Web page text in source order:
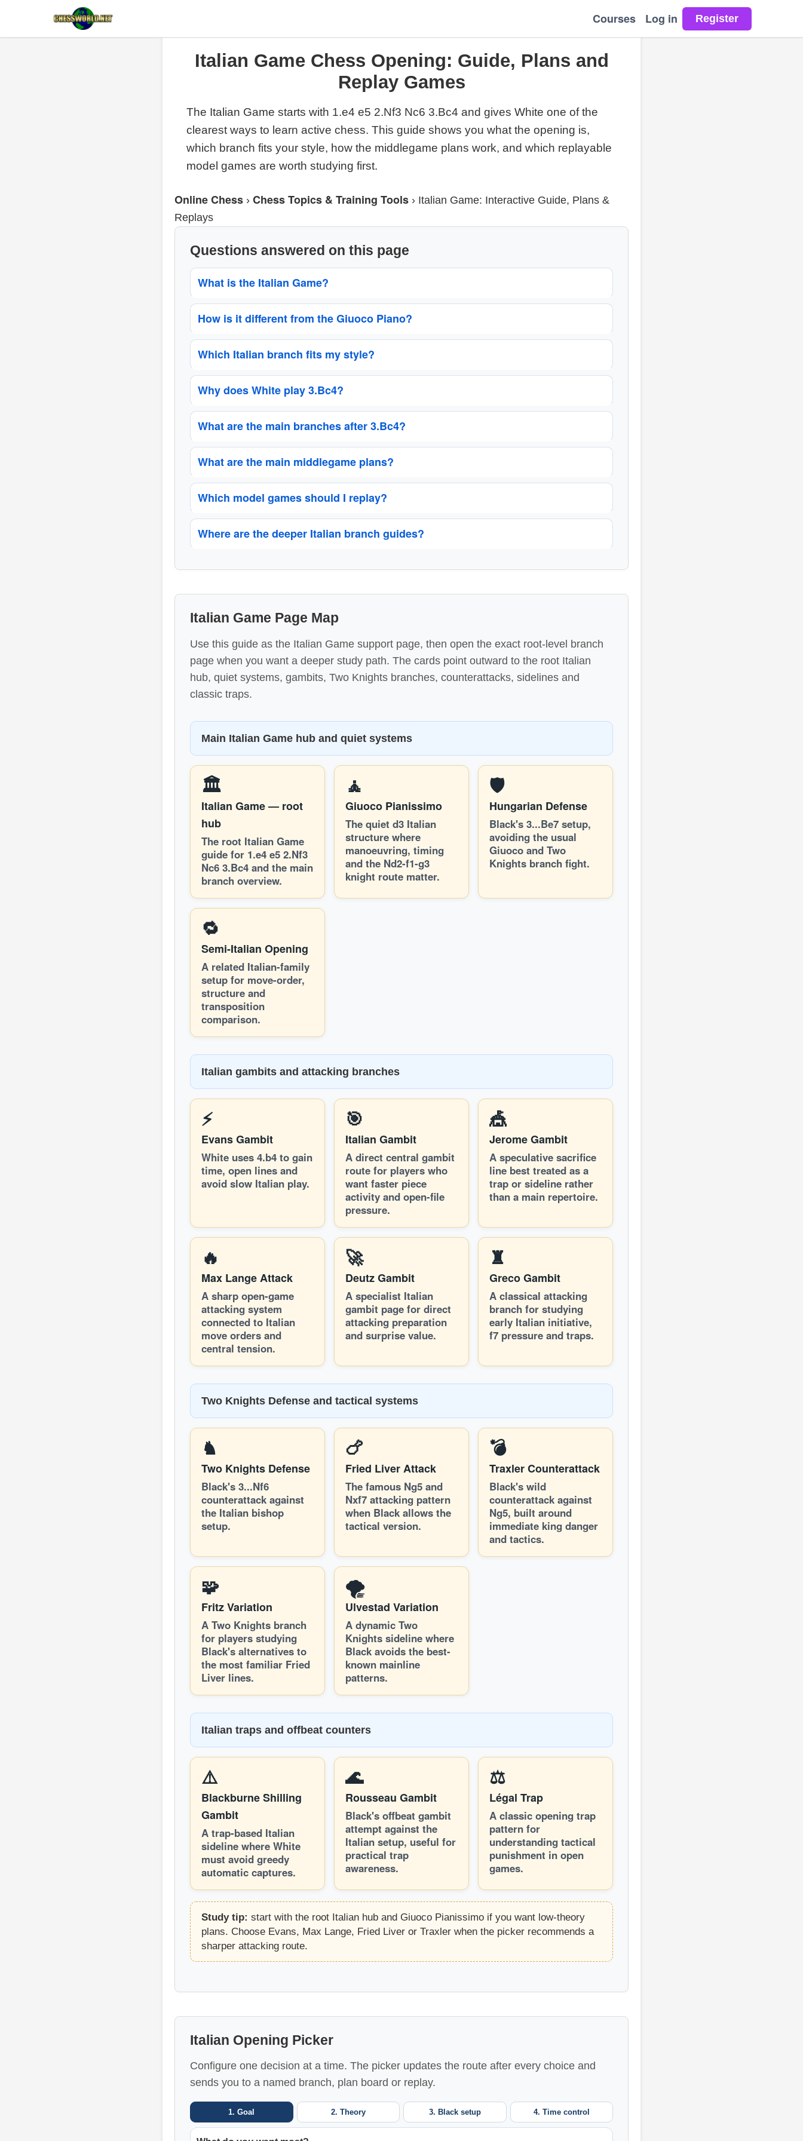
Courses Log in
Italian Game Chess Opening: Guide, Plans and
Replay Games
The Italian Game starts with 1.e4 e5 2.Nf3 Nc6 3.Bc4 and gives White one of the
clearest ways to learn active chess. This guide shows you what the opening is,
which branch fits your style, how the middlegame plans work, and which replayable
model games are worth studying first.
Online Chess › Chess Topics & Training Tools › Italian Game: Interactive Guide, Plans &
Replays
Questions answered on this page
What is the Italian Game?
How is it different from the Giuoco Piano?
Which Italian branch fits my style?
Why does White play 3.Bc4?
What are the main branches after 3.Bc4?
What are the main middlegame plans?
Which model games should I replay?
Where are the deeper Italian branch guides?
Italian Game Page Map
Use this guide as the Italian Game support page, then open the exact root-level branch
page when you want a deeper study path. The cards point outward to the root Italian
hub, quiet systems, gambits, Two Knights branches, counterattacks, sidelines and
classic traps.
Main Italian Game hub and quiet systems
🏛️
Italian Game — root
hub
The root Italian Game
guide for 1.e4 e5 2.Nf3
Nc6 3.Bc4 and the main
branch overview.
🧘
Giuoco Pianissimo
The quiet d3 Italian
structure where
manoeuvring, timing
and the Nd2-f1-g3
knight route matter.
🛡️
Hungarian Defense
Black's 3...Be7 setup,
avoiding the usual
Giuoco and Two
Knights branch fight.
🔁
Semi-Italian Opening
A related Italian-family
setup for move-order,
structure and
transposition
comparison.
Italian gambits and attacking branches
⚡
Evans Gambit
White uses 4.b4 to gain
time, open lines and
avoid slow Italian play.
🎯
Italian Gambit
A direct central gambit
route for players who
want faster piece
activity and open-file
pressure.
🎪
Jerome Gambit
A speculative sacrifice
line best treated as a
trap or sideline rather
than a main repertoire.
🔥
Max Lange Attack
A sharp open-game
attacking system
connected to Italian
move orders and
central tension.
🚀
Deutz Gambit
A specialist Italian
gambit page for direct
attacking preparation
and surprise value.
♜
Greco Gambit
A classical attacking
branch for studying
early Italian initiative,
f7 pressure and traps.
Two Knights Defense and tactical systems
♞
Two Knights Defense
Black's 3...Nf6
counterattack against
the Italian bishop
setup.
🍗
Fried Liver Attack
The famous Ng5 and
Nxf7 attacking pattern
when Black allows the
tactical version.
💣
Traxler Counterattack
Black's wild
counterattack against
Ng5, built around
immediate king danger
and tactics.
🧩
Fritz Variation
A Two Knights branch
for players studying
Black's alternatives to
the most familiar Fried
Liver lines.
🌪️
Ulvestad Variation
A dynamic Two
Knights sideline where
Black avoids the best-
known mainline
patterns.
Italian traps and offbeat counters
⚠️
Blackburne Shilling
Gambit
A trap-based Italian
sideline where White
must avoid greedy
automatic captures.
🌊
Rousseau Gambit
Black's offbeat gambit
attempt against the
Italian setup, useful for
practical trap
awareness.
⚖️
Légal Trap
A classic opening trap
pattern for
understanding tactical
punishment in open
games.
Study tip: start with the root Italian hub and Giuoco Pianissimo if you want low-theory
plans. Choose Evans, Max Lange, Fried Liver or Traxler when the picker recommends a
sharper attacking route.
Italian Opening Picker
Configure one decision at a time. The picker updates the route after every choice and
sends you to a named branch, plan board or replay.
1. Goal 2. Theory 3. Black setup 4. Time control